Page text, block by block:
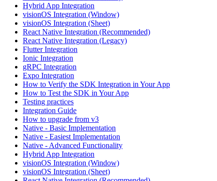
Hybrid App Integration
visionOS Integration (Window)
visionOS Integration (Sheet)
React Native Integration (Recommended)
React Native Integration (Legacy)
Flutter Integration
Ionic Integration
gRPC Integration
Expo Integration
How to Verify the SDK Integration in Your App
How to Test the SDK in Your App
Testing practices
Integration Guide
How to upgrade from v3
Native - Basic Implementation
Native - Easiest Implementation
Native - Advanced Functionality
Hybrid App Integration
visionOS Integration (Window)
visionOS Integration (Sheet)